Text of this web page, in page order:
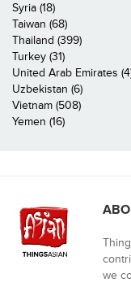
Syria (18)
Taiwan (68)
Thailand (399)
Turkey (31)
United Arab Emirates
Uzbekistan (6)
Vietnam (508)
Yemen (16)
we